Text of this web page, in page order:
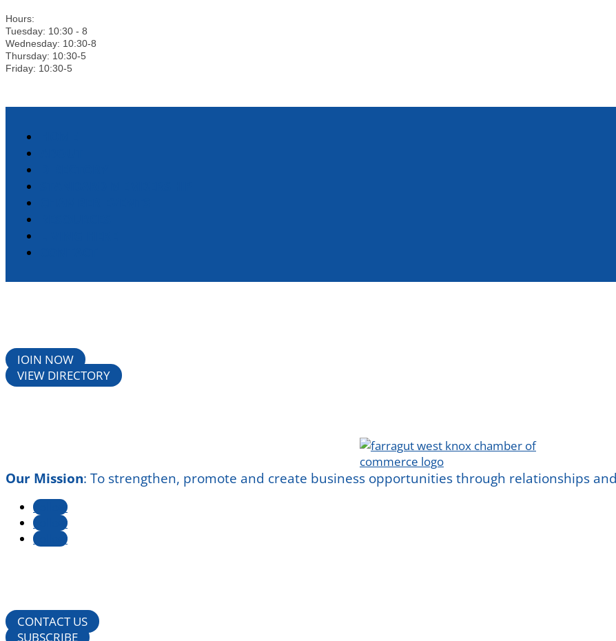
Hours:
Tuesday: 10:30 - 8
Wednesday: 10:30-8
Thursday: 10:30-5
Friday: 10:30-5
JOIN NOW
VIEW DIRECTORY
Our Mission: To strengthen, promote and create business opportunities through relationships
Follow
Follow
Follow
CONTACT US
SUBSCRIBE